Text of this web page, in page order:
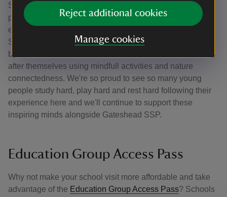
Reject additional cookies
Manage cookies
School Sports Partnership to deliver one of our most
popular programmes for Wellbeing Week, designed
especially for Year 5 and 6 pupils feeling the pressure of
SATs or the transition to secondary school. It’s a nature-
based experience that helps children learn how to look
after themselves using mindfull activities and nature
connectedness. We're so proud to see so many young
people study hard, play hard and rest hard following their
experience here and we'll continue to support these
inspiring minds alongside Gateshead SSP.
Education Group Access Pass
Why not make your school visit more affordable and take
advantage of the Education Group Access Pass? Schools